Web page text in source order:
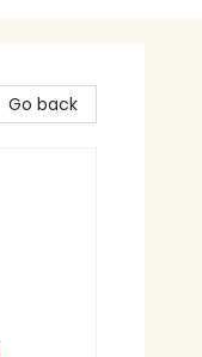
Go back